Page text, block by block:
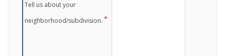
Tell us about your
neighborhood/subdivision.